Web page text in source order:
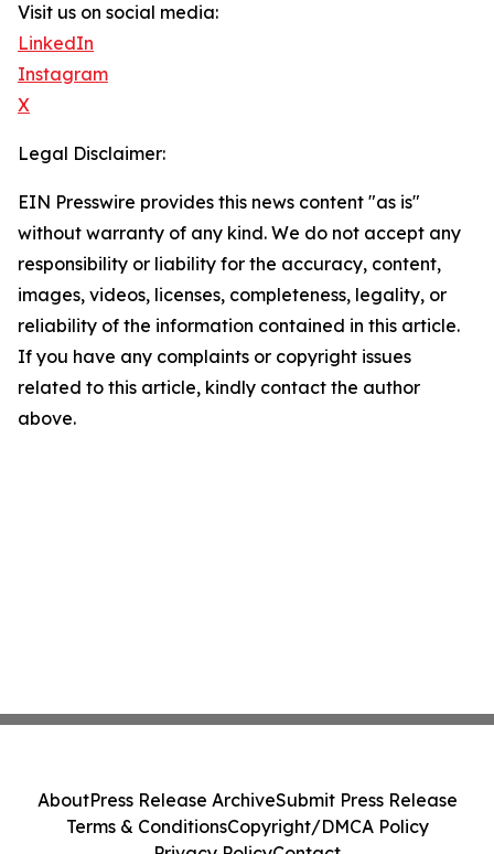
Visit us on social media:
LinkedIn
Instagram
X
Legal Disclaimer:
EIN Presswire provides this news content "as is"
without warranty of any kind. We do not accept any
responsibility or liability for the accuracy, content,
images, videos, licenses, completeness, legality, or
reliability of the information contained in this article.
If you have any complaints or copyright issues
related to this article, kindly contact the author
above.
AboutPress Release ArchiveSubmit Press Release
Terms & ConditionsCopyright/DMCA Policy